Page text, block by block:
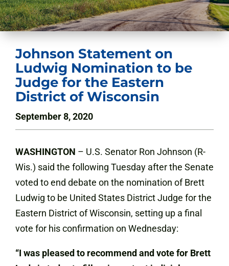
Johnson Statement on
Ludwig Nomination to be
Judge for the Eastern
District of Wisconsin
September 8, 2020
WASHINGTON – U.S. Senator Ron Johnson (R-
Wis.) said the following Tuesday after the Senate
voted to end debate on the nomination of Brett
Ludwig to be United States District Judge for the
Eastern District of Wisconsin, setting up a final
vote for his confirmation on Wednesday:
“I was pleased to recommend and vote for Brett